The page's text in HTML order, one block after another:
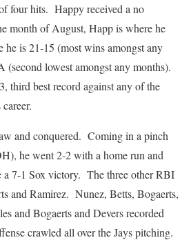
four hits. Happy received a no
month of August, Happ is where he
is 21-15 (most wins amongst any
lowest amongst any months).
third best record against any of the
and conquered. Coming in a pinch
he went 2-2 with a home run and
a 7-1 Sox victory. The three other RBI
and Ramirez. Nunez, Betts, Bogaerts,
and Bogaerts and Devers recorded
crawled all over the Jays pitching.